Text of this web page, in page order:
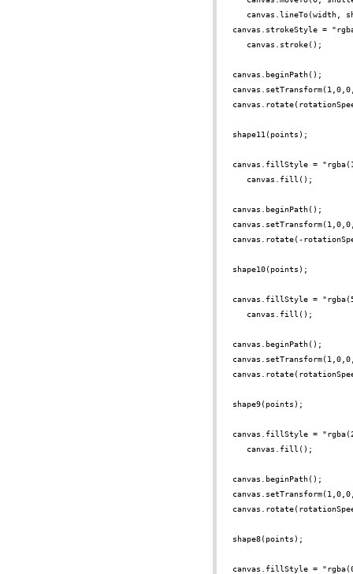
canvas.lineTo(width,
canvas.strokeStyle =
canvas.stroke();
canvas.beginPath();
shape11(points);
canvas.fillStyle =
canvas.fill();
canvas.beginPath();
canvas.rotate(-
shape10(points);
canvas.fillStyle =
canvas.fill();
canvas.beginPath();
shape9(points);
canvas.fillStyle =
canvas.fill();
canvas.beginPath();
shape8(points);
canvas.fillStyle =